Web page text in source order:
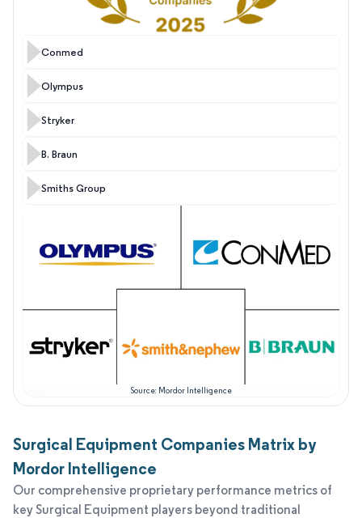
Conmed
Olympus
Stryker
B. Braun
Smiths Group
Source: Mordor Intelligence
Surgical Equipment Companies Matrix by
Mordor Intelligence
Our comprehensive proprietary performance metrics of
key Surgical Equipment players beyond traditional